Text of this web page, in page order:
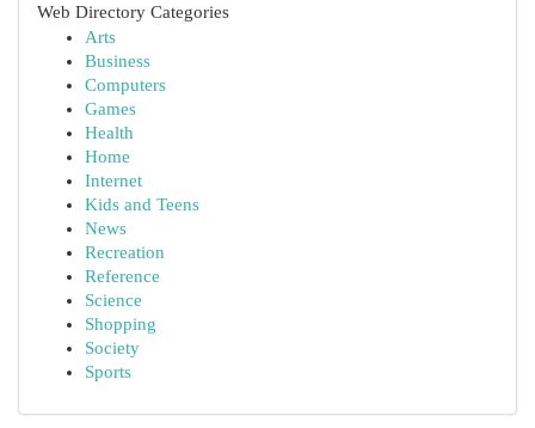
Web Directory Categories
Arts
Business
Computers
Games
Health
Home
Internet
Kids and Teens
News
Recreation
Reference
Science
Shopping
Society
Sports